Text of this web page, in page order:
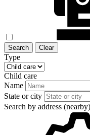
Search Clear
Type
Child care
Name
State or city
Search by address (nearby)